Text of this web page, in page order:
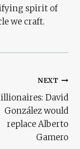
spirit of
we craft.
NEXT
David
González would
replace Alberto
Gamero